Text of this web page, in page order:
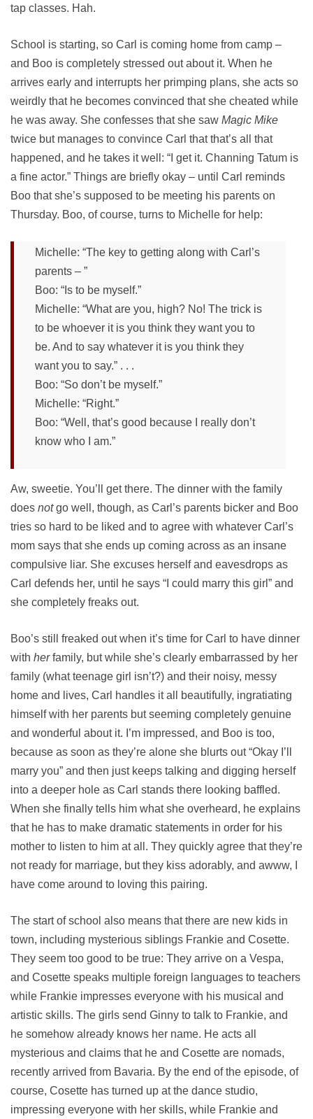
tap classes. Hah.
School is starting, so Carl is coming home from camp –
and Boo is completely stressed out about it. When he
arrives early and interrupts her primping plans, she acts so
weirdly that he becomes convinced that she cheated while
he was away. She confesses that she saw Magic Mike
twice but manages to convince Carl that that’s all that
happened, and he takes it well: “I get it. Channing Tatum is
a fine actor.” Things are briefly okay – until Carl reminds
Boo that she’s supposed to be meeting his parents on
Thursday. Boo, of course, turns to Michelle for help:
Michelle: “The key to getting along with Carl’s
parents – ”
Boo: “Is to be myself.”
Michelle: “What are you, high? No! The trick is
to be whoever it is you think they want you to
be. And to say whatever it is you think they
want you to say.” . . .
Boo: “So don’t be myself.”
Michelle: “Right.”
Boo: “Well, that’s good because I really don’t
know who I am.”
Aw, sweetie. You’ll get there. The dinner with the family
does notgo well, though, as Carl’s parents bicker and Boo
tries so hard to be liked and to agree with whatever Carl’s
mom says that she ends up coming across as an insane
compulsive liar. She excuses herself and eavesdrops as
Carl defends her, until he says “I could marry this girl” and
she completely freaks out.
Boo’s still freaked out when it’s time for Carl to have dinner
with herfamily, but while she’s clearly embarrassed by her
family (what teenage girl isn’t?) and their noisy, messy
home and lives, Carl handles it all beautifully, ingratiating
himself with her parents but seeming completely genuine
and wonderful about it. I’m impressed, and Boo is too,
because as soon as they’re alone she blurts out “Okay I’ll
marry you” and then just keeps talking and digging herself
into a deeper hole as Carl stands there looking baffled.
When she finally tells him what she overheard, he explains
that he has to make dramatic statements in order for his
mother to listen to him at all. They quickly agree that they’re
not ready for marriage, but they kiss adorably, and awww, I
have come around to loving this pairing.
The start of school also means that there are new kids in
town, including mysterious siblings Frankie and Cosette.
They seem too good to be true: They arrive on a Vespa,
and Cosette speaks multiple foreign languages to teachers
while Frankie impresses everyone with his musical and
artistic skills. The girls send Ginny to talk to Frankie, and
he somehow already knows her name. He acts all
mysterious and claims that he and Cosette are nomads,
recently arrived from Bavaria. By the end of the episode, of
course, Cosette has turned up at the dance studio,
impressing everyone with her skills, while Frankie and